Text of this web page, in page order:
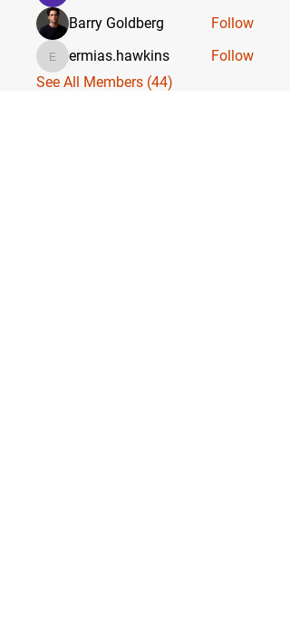
Barry Goldberg
Follow
ermias.hawkins
ermias.hawkins
Follow
See All Members (44)